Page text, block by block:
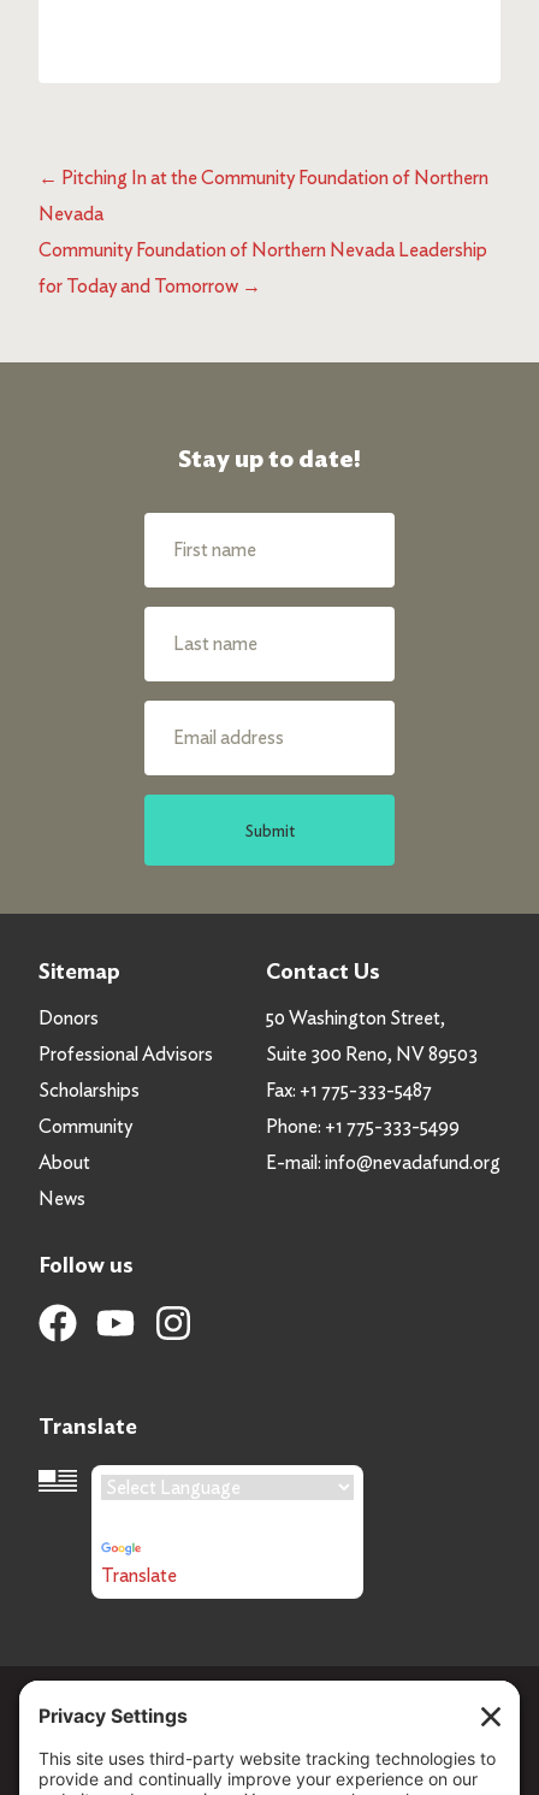
← Pitching In at the Community Foundation of Northern
Nevada
Community Foundation of Northern Nevada Leadership
for Today and Tomorrow →
Stay up to date!
Submit
Sitemap
Donors
Professional Advisors
Scholarships
Community
About
News
Contact Us
50 Washington Street,
Suite 300 Reno, NV 89503
Fax: +1 775-333-5487
Phone: +1 775-333-5499
E-mail: info@nevadafund.org
Follow us
Translate
Language Translation
Translate
Copyright © 2026 . All Rights reserved.
The Community Foundation of Northern Nevada, a 501 (c) 3